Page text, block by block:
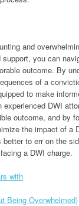
and
you can
outcome. By
of a
to make
DWI
outcome, and by
the impact of a
better to err on the
a DWI charge.
with
Being Overwhelmed)